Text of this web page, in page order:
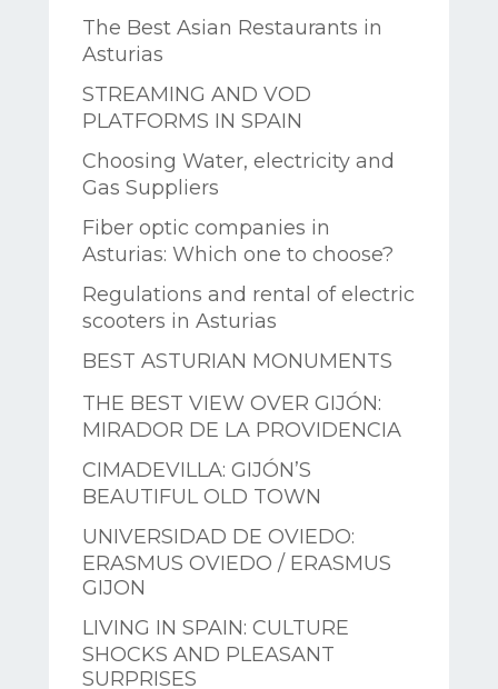
The Best Asian Restaurants in
Asturias
STREAMING AND VOD
PLATFORMS IN SPAIN
Choosing Water, electricity and
Gas Suppliers
Fiber optic companies in
Asturias: Which one to choose?
Regulations and rental of electric
scooters in Asturias
BEST ASTURIAN MONUMENTS
THE BEST VIEW OVER GIJÓN:
MIRADOR DE LA PROVIDENCIA
CIMADEVILLA: GIJÓN’S
BEAUTIFUL OLD TOWN
UNIVERSIDAD DE OVIEDO:
ERASMUS OVIEDO / ERASMUS
GIJON
LIVING IN SPAIN: CULTURE
SHOCKS AND PLEASANT
SURPRISES